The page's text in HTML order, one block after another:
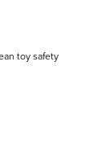
toy safety